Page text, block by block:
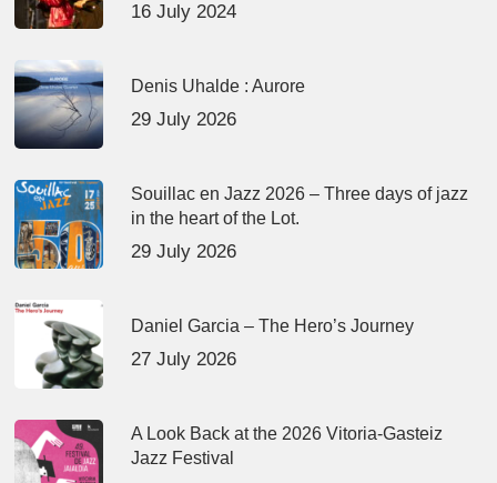
16 July 2024
Denis Uhalde : Aurore
29 July 2026
Souillac en Jazz 2026 – Three days of jazz
in the heart of the Lot.
29 July 2026
Daniel Garcia – The Hero’s Journey
27 July 2026
A Look Back at the 2026 Vitoria-Gasteiz
Jazz Festival